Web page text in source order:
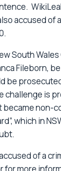
accused of
South
Fileborn,
be
challenge is
became non-
which in
of a